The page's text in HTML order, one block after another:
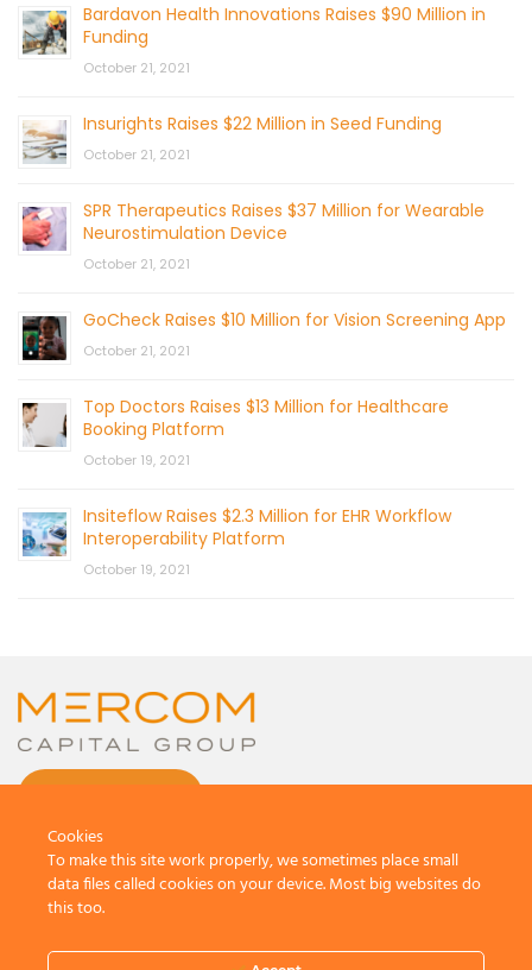
Bardavon Health Innovations Raises $90 Million in
Funding
October 21, 2021
Insurights Raises $22 Million in Seed Funding
October 21, 2021
SPR Therapeutics Raises $37 Million for Wearable
Neurostimulation Device
October 21, 2021
GoCheck Raises $10 Million for Vision Screening App
October 21, 2021
Top Doctors Raises $13 Million for Healthcare
Booking Platform
October 19, 2021
Insiteflow Raises $2.3 Million for EHR Workflow
Interoperability Platform
October 19, 2021
All Rights Reserved.
Cookies
To make this site work properly, we sometimes place small
data files called cookies on your device. Most big websites do
this too.